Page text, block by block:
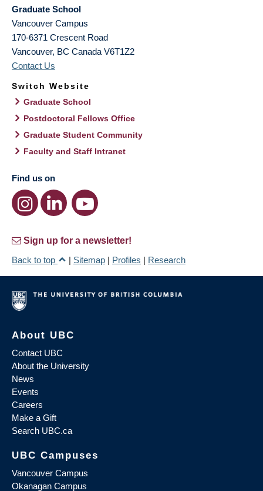
Graduate School
Vancouver Campus
170-6371 Crescent Road
Vancouver, BC Canada V6T1Z2
Contact Us
Switch Website
Graduate School
Postdoctoral Fellows Office
Graduate Student Community
Faculty and Staff Intranet
Find us on
Sign up for a newsletter!
Back to top
| Sitemap | Profiles | Research
About UBC
Contact UBC
About the University
News
Events
Careers
Make a Gift
Search UBC.ca
UBC Campuses
Vancouver Campus
Okanagan Campus